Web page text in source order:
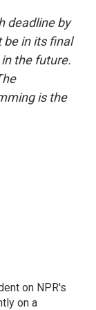
deadline by
be in its final
the future.
is the
on NPR's
on a